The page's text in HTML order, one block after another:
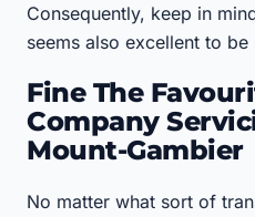
Consequently, keep in
seems also excellent to
Fine The
Company
Mount-Gambier
No matter what sort of